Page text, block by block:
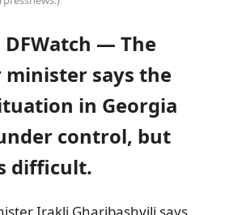
DFWatch — The
says the
in Georgia
control, but
difficult.
Irakli Gharibashvili says